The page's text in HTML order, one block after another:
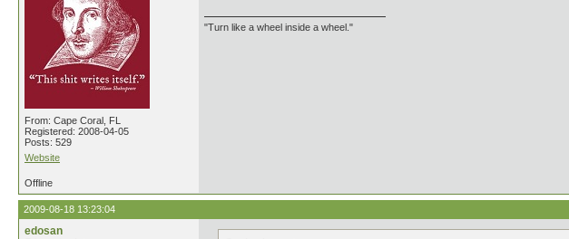
From: Cape Coral, FL
Registered: 2008-04-05
Posts: 529
Website
"Turn like a wheel inside a wheel."
Offline
2009-08-18 13:23:04
edosan